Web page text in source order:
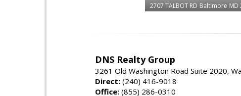
2707 TALBOT RD Baltimore MD
DNS Realty Group
3261 Old Washington Road Suite 2020,
Direct: (240) 416-9018
Office: (855) 286-0310